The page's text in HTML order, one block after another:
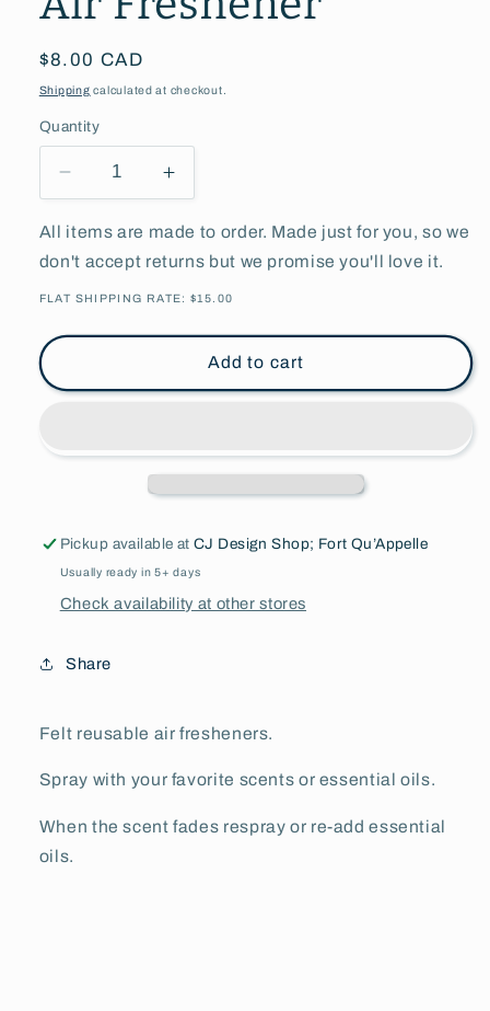
Regular
price
$8.00 CAD
Shipping calculated at checkout.
Quantity
Decrease
quantity
for
Buckle
B***hes
Increase
quantity
for
Buckle
B***hes
Freshener
All items are made to order. Made just for you, so we
don't accept returns but we promise you'll love it.
FLAT SHIPPING RATE: $15.00
Add to cart
Pickup available atCJ Design Shop; Fort Qu’Appelle
Usually ready in 5+ days
Check availability at other stores
Share
Felt reusable air fresheners.
Spray with your favorite scents or essential oils.
When the scent fades respray or re-add essential
oils.